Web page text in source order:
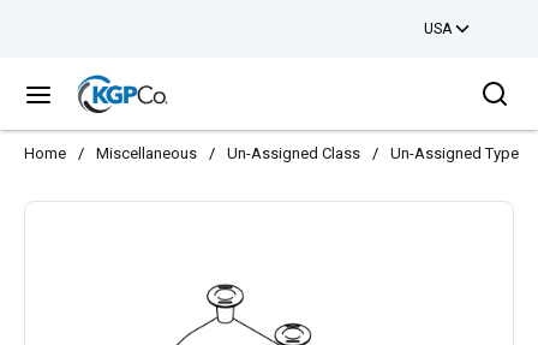
USA
menu
Home / Miscellaneous / Un-Assigned Class / Un-Assigned Type